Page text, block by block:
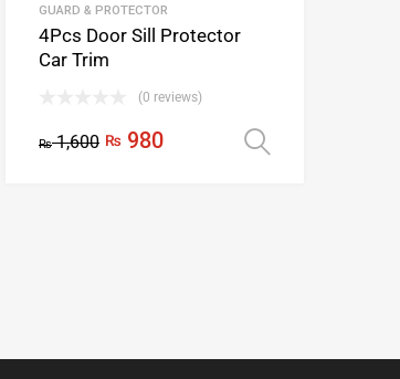
Select options
GUARD & PROTECTOR
4Pcs Door Sill Protector
Car Trim
(0 reviews)
₨1,600 ₨ 980